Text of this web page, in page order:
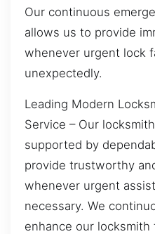
Our continuous
allows us to provide
whenever urgent lock
unexpectedly.
Leading Modern
Service – Our
supported by
provide trustworthy
whenever urgent
necessary. We
enhance our